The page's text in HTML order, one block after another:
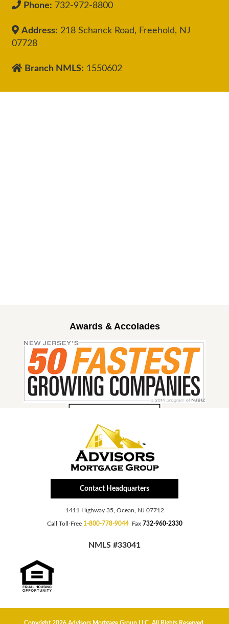
Phone: 732-972-8800
Address: 218 Schanck Road, Freehold, NJ
07728
Branch NMLS: 1550602
Awards & Accolades
Contact Headquarters
1411 Highway 35, Ocean, NJ 07712
Call Toll-Free 1-800-778-9044Fax 732-960-2330
NMLS #33041